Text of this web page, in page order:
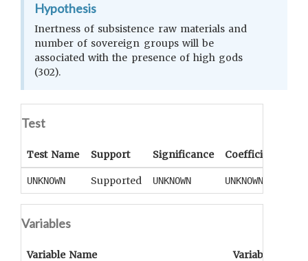
Hypothesis
Inertness of subsistence raw materials and
number of sovereign groups will be
associated with the presence of high gods
(302).
Test
Test Name Support Significance Coefficient
UNKNOWN Supported UNKNOWN UNKNOWN
Variables
Variable Name Variable Type